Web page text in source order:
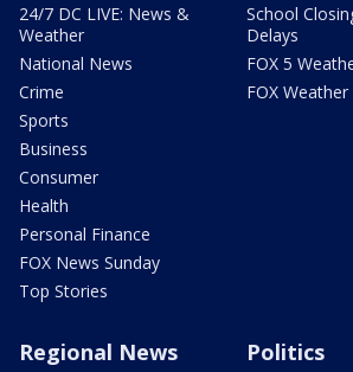
24/7 DC LIVE: News &
Weather
National News
Crime
Sports
Business
Consumer
Health
Personal Finance
FOX News Sunday
Top Stories
School
Delays
FOX 5
FOX Weather
Regional News Politics